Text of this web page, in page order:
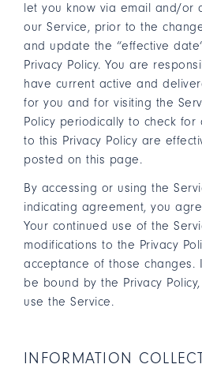
let you know via email and/or
our Service, prior to the
and update the “effective
Privacy Policy. You are
have current active and
for you and for visiting the
Policy periodically to check for
to this Privacy Policy are
posted on this page.
By accessing or using the
indicating agreement, you
Your continued use of the
modifications to the Privacy
acceptance of those
be bound by the Privacy
use the Service.
INFORMATION